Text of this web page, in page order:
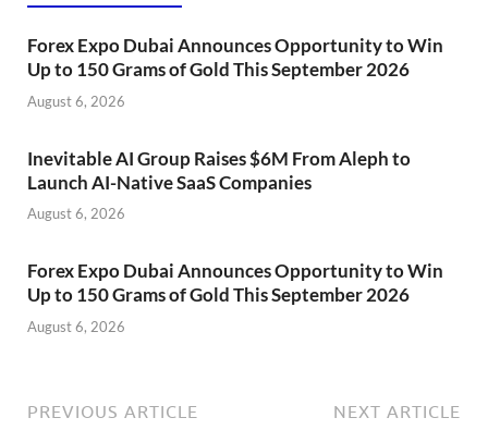
Forex Expo Dubai Announces Opportunity to Win
Up to 150 Grams of Gold This September 2026
August 6, 2026
Inevitable AI Group Raises $6M From Aleph to
Launch AI-Native SaaS Companies
August 6, 2026
Forex Expo Dubai Announces Opportunity to Win
Up to 150 Grams of Gold This September 2026
August 6, 2026
PREVIOUS ARTICLE NEXT ARTICLE